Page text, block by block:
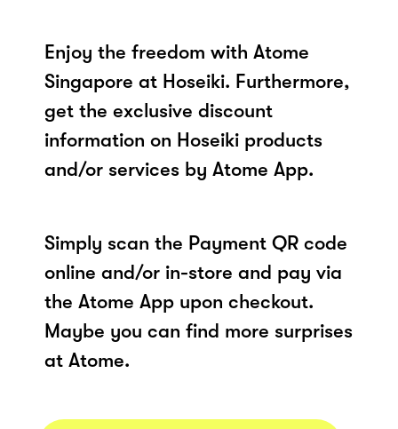
Enjoy the freedom with Atome
Singapore at Hoseiki. Furthermore,
get the exclusive discount
information on Hoseiki products
and/or services by Atome App.
Simply scan the Payment QR code
online and/or in-store and pay via
the Atome App upon checkout.
Maybe you can find more surprises
at Atome.